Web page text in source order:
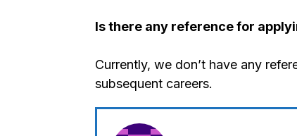
Is there any reference for
Currently, we don’t have any
subsequent careers.